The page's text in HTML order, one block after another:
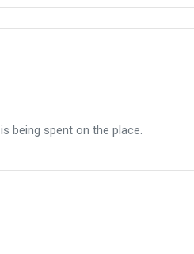
being spent on the place.